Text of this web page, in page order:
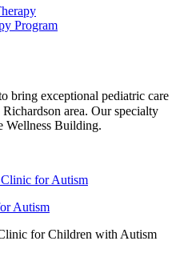
Program
bring exceptional pediatric care
area. Our specialty
Wellness Building.
for Autism
Autism
for Children with Autism